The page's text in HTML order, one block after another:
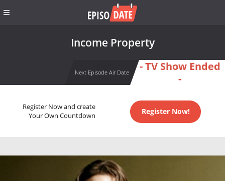
Income Property
Next Episode Air Date
- TV Show Ended
-
Register Now and create
Your Own Countdown
Register Now!